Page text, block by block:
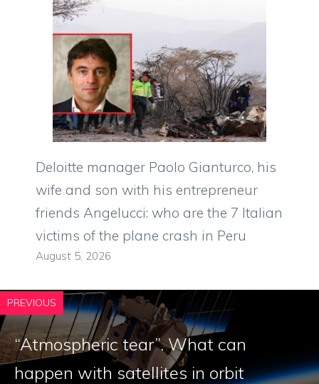
Deloitte manager Paolo Gianturco, his
wife and son with his entrepreneur
friends Angelucci: who are the 7 Italian
victims of the plane crash in Peru
August 5, 2026
PREVIOUS
“Atmospheric tear”. What can
happen with satellites in orbit